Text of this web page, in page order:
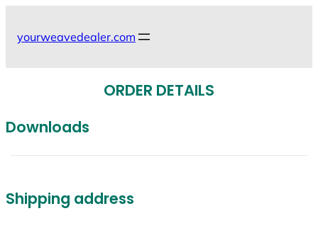
content
yourweavedealer.com
ORDER DETAILS
Downloads
Shipping address